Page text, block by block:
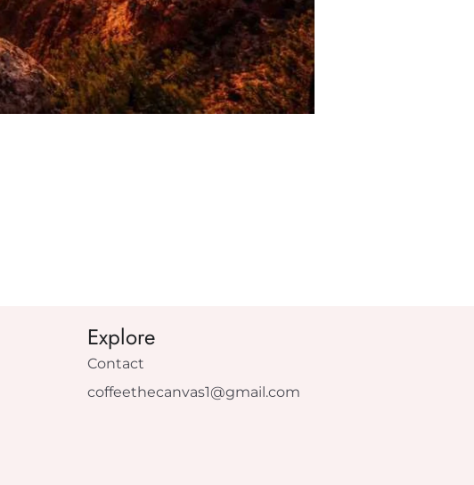
Explore
Contact
coffeethecanvas1@gmail.com